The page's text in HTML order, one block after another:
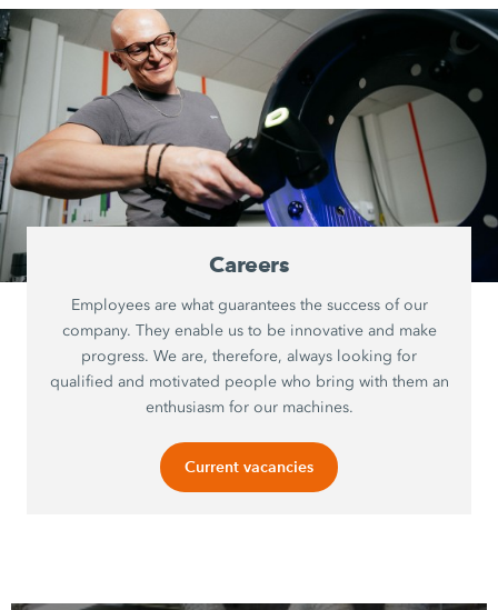
Careers
Employees are what guarantees the success of our
company. They enable us to be innovative and make
progress. We are, therefore, always looking for
qualified and motivated people who bring with them an
enthusiasm for our machines.
Current vacancies